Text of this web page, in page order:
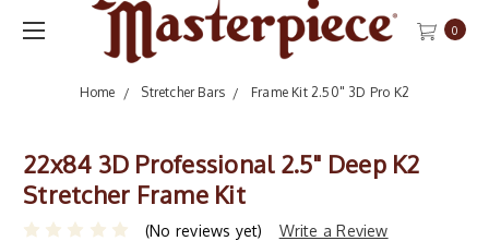
0
Home Stretcher Bars Frame Kit 2.50" 3D Pro K2
22x84 3D Professional 2.5" Deep K2
Stretcher Frame Kit
(No reviews yet) Write a Review